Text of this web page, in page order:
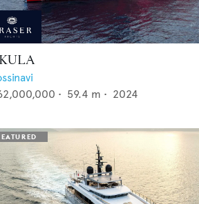
• 59.4 m • 2024